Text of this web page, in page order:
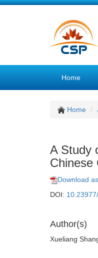
Home
Home
A Study
Chinese
Download
DOI:
Author(s)
Xueliang